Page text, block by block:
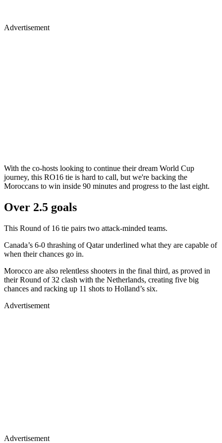
Advertisement
With the co-hosts looking to continue their dream World Cup
journey, this RO16 tie is hard to call, but we're backing the
Moroccans to win inside 90 minutes and progress to the last eight.
Over 2.5 goals
This Round of 16 tie pairs two attack-minded teams.
Canada’s 6-0 thrashing of Qatar underlined what they are capable of
when their chances go in.
Morocco are also relentless shooters in the final third, as proved in
their Round of 32 clash with the Netherlands, creating five big
chances and racking up 11 shots to Holland’s six.
Advertisement
Advertisement